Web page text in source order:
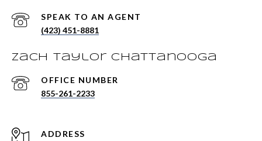
(423) 451-8881
Zach Taylor Chattanooga
855-261-2233
ADDRESS